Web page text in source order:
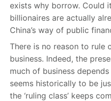
exists why borrow. Could
billionaires are actually
China’s way of public
There is no reason to rule
business. Indeed, the
much of business
seems historically to be
the ‘ruling class’ keeps